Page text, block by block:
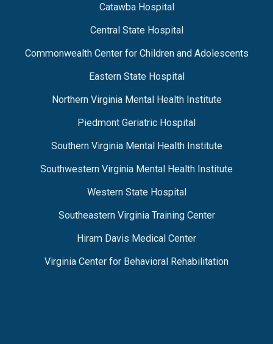
Catawba Hospital
Central State Hospital
Commonwealth Center for Children and Adolescents
Eastern State Hospital
Northern Virginia Mental Health Institute
Piedmont Geriatric Hospital
Southern Virginia Mental Health Institute
Southwestern Virginia Mental Health Institute
Western State Hospital
Southeastern Virginia Training Center
Hiram Davis Medical Center
Virginia Center for Behavioral Rehabilitation